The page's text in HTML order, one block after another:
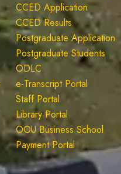
CCED Application
CCED Results
Postgraduate Application
Postgraduate Students
ODLC
e-Transcript Portal
Staff Portal
Library Portal
OOU Business School
Payment Portal